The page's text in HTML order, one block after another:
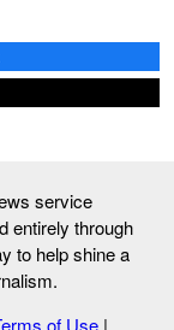
service
entirely through
to help shine a